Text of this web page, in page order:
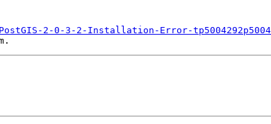
2-0-3-2-Installation-Error-